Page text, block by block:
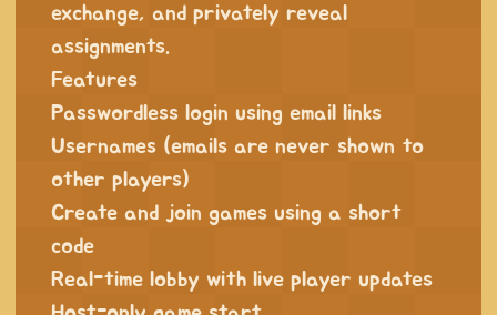
exchange, and privately reveal
assignments.
Features
Passwordless login using email links
Usernames (emails are never shown to
other players)
Create and join games using a short
code
Real-time lobby with live player updates